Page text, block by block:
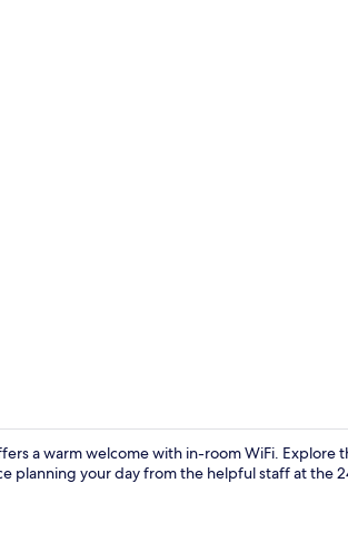
a warm welcome with in-room WiFi. Explore
planning your day from the helpful staff at the